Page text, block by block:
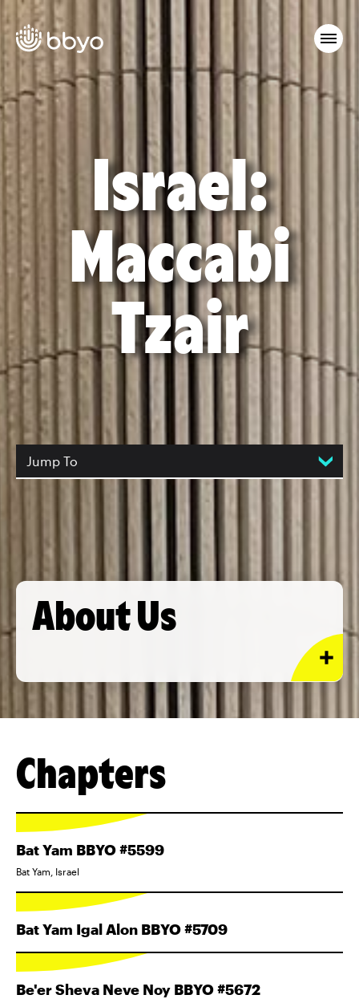
Israel:
Maccabi
Tzair
Jump To
About Us
Chapters
Bat Yam BBYO #5599
Bat Yam, Israel
Bat Yam Igal Alon BBYO #5709
Be'er Sheva Neve Noy BBYO #5672